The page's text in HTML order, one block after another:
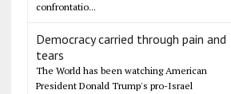
confrontatio...
Democracy carried through pain and
tears
The World has been watching American
President Donald Trump's pro-Israel